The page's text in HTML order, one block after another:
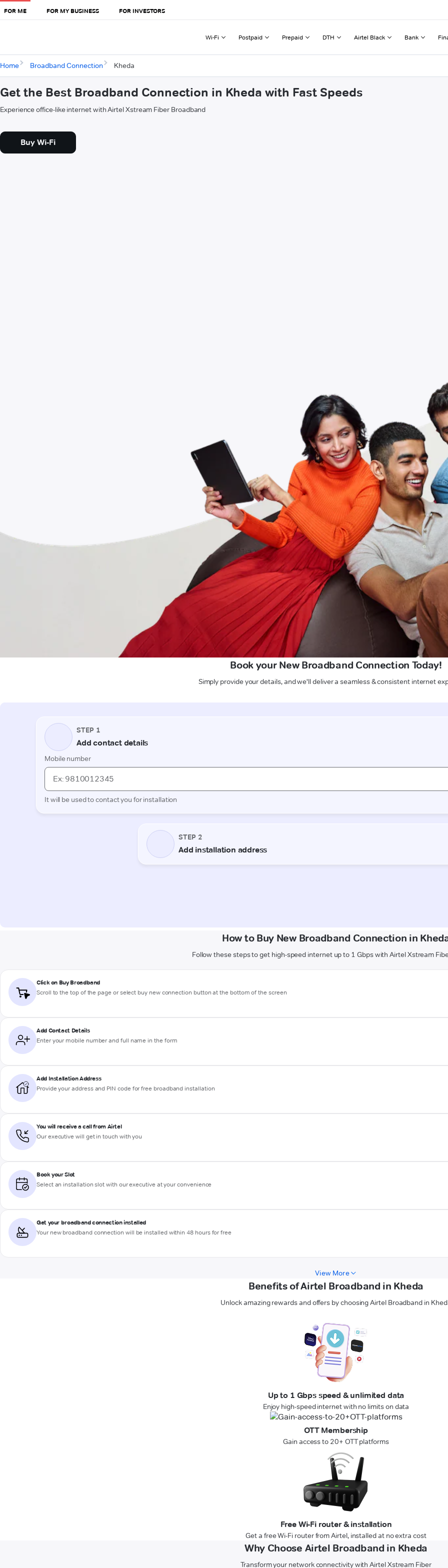
FOR ME FOR MY BUSINESS FOR INVESTORS
Wi-Fi Postpaid Prepaid DTH Airtel Black Bank
Home Broadband Connection Kheda
Get the Best Broadband Connection in Kheda with Fast Speeds
Experience office-like internet with Airtel Xstream Fiber Broadband
Buy Wi-Fi
Book your New Broadband Connection Today!
Simply provide your details, and we'll deliver a seamless & consistent internet
How to Buy New Broadband Connection in
Follow these steps to get high-speed internet up to 1 Gbps with Airtel Xstream
Click on Buy Broadband
Scroll to the top of the page or select buy new connection button at the bottom of the screen
Add Contact Details
Enter your mobile number and full name in the form
Add Installation Address
Provide your address and PIN code for free broadband installation
You will receive a call from Airtel
Our executive will get in touch with you
Book your Slot
Select an installation slot with our executive at your convenience
Get your broadband connection installed
Your new broadband connection will be installed within 48 hours for free
View More
Benefits of Airtel Broadband in Kheda
Unlock amazing rewards and offers by choosing Airtel Broadband in
Up to 1 Gbps speed & unlimited data
Enjoy high-speed internet with no limits on data
OTT Membership
Gain access to 20+ OTT platforms
Free Wi-Fi router & installation
Get a free Wi-Fi router from Airtel, installed at no extra cost
Why Choose Airtel Broadband in Kheda
Transform your network connectivity with Airtel Xstream Fiber